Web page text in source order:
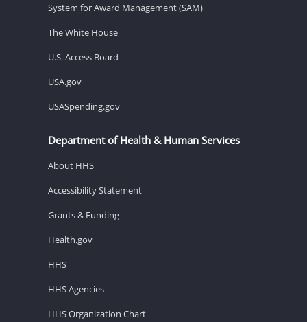
System for Award Management (SAM)
The White House
U.S. Access Board
USA.gov
USASpending.gov
Department of Health & Human Services
About HHS
Accessibility Statement
Grants & Funding
Health.gov
HHS
HHS Agencies
HHS Organization Chart